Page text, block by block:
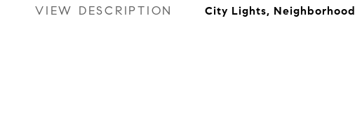
VIEW DESCRIPTION City Lights, Neighborhood